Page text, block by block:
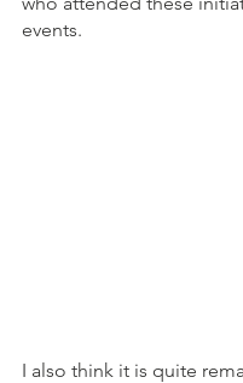
events.
I also think it is quite